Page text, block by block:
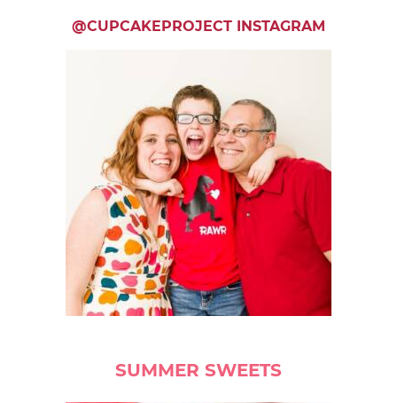
@CUPCAKEPROJECT INSTAGRAM
SUMMER SWEETS